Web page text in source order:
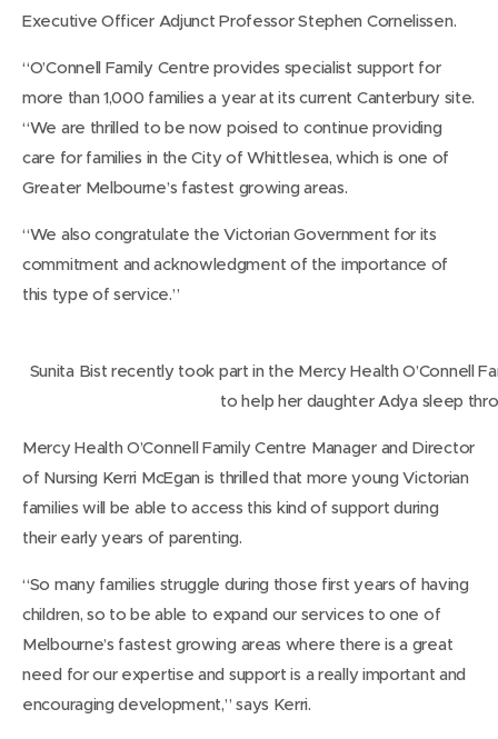
Executive Officer Adjunct Professor Stephen Cornelissen.
“O’Connell Family Centre provides specialist support for
more than 1,000 families a year at its current Canterbury site.
“We are thrilled to be now poised to continue providing
care for families in the City of Whittlesea, which is one of
Greater Melbourne’s fastest growing areas.
“We also congratulate the Victorian Government for its
commitment and acknowledgment of the importance of
this type of service.”
Sunita Bist recently took part in the Mercy Health O’Connell
to help her daughter Adya sleep
Mercy Health O’Connell Family Centre Manager and Director
of Nursing Kerri McEgan is thrilled that more young Victorian
families will be able to access this kind of support during
their early years of parenting.
“So many families struggle during those first years of having
children, so to be able to expand our services to one of
Melbourne’s fastest growing areas where there is a great
need for our expertise and support is a really important and
encouraging development,” says Kerri.